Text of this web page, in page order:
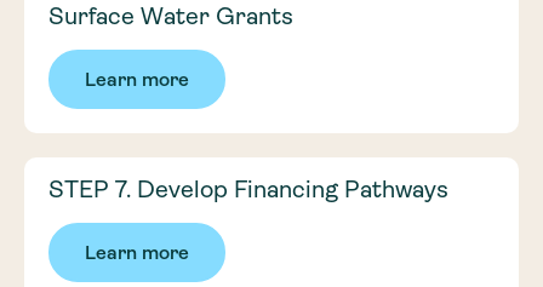
Surface Water Grants
Learn more
STEP 7. Develop Financing Pathways
Learn more